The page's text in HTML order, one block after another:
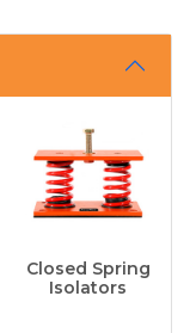
Closed Spring
Isolators